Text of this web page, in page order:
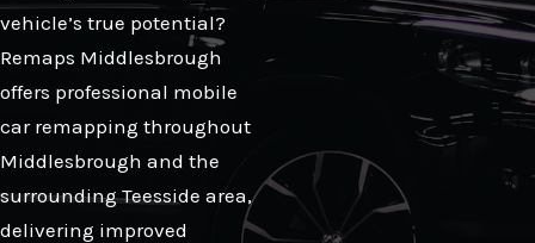
vehicle’s true potential?
Remaps Middlesbrough
offers professional mobile
car remapping throughout
Middlesbrough and the
surrounding Teesside area,
delivering improved